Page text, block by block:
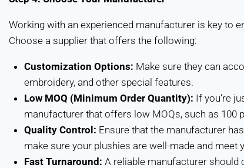
Working with an experienced manufacturer is key to
Choose a supplier that offers the following:
Customization Options: Make sure they can
embroidery, and other special features.
Low MOQ (Minimum Order Quantity): If you’re
manufacturer that offers low MOQs, such as 100
Quality Control: Ensure that the manufacturer
make sure your plushies are well-made and meet
Fast Turnaround: A reliable manufacturer should